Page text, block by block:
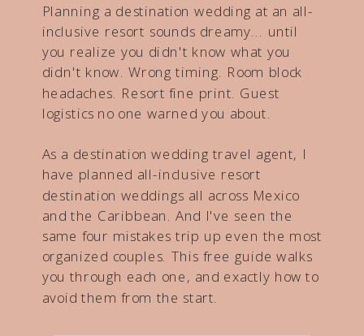
Planning a destination wedding at an all-
inclusive resort sounds dreamy... until
you realize you didn't know what you
didn't know. Wrong timing. Room block
headaches. Resort fine print. Guest
logistics no one warned you about.
As a destination wedding travel agent, I
have planned all-inclusive resort
destination weddings all across Mexico
and the Caribbean. And I've seen the
same four mistakes trip up even the most
organized couples. This free guide walks
you through each one, and exactly how to
avoid them from the start.